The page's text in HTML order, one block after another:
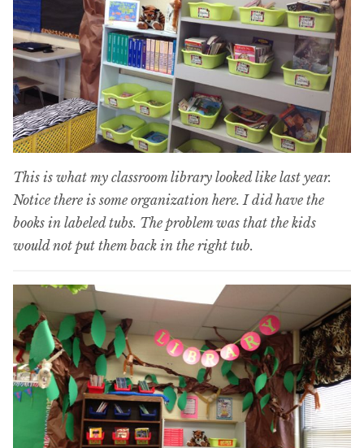
This is what my classroom library looked like last year.
Notice there is some organization here. I did have the
books in labeled tubs. The problem was that the kids
would not put them back in the right tub.